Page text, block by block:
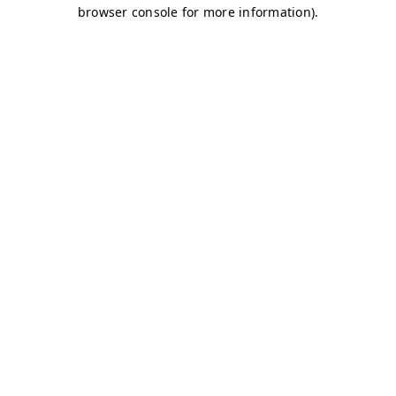
browser console for more information).